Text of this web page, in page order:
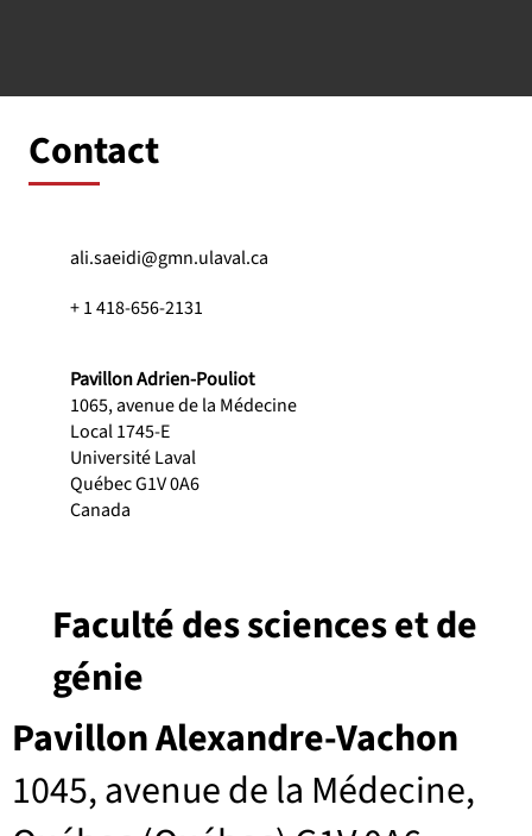
Contact
ali.saeidi@gmn.ulaval.ca
+ 1 418-656-2131
Pavillon Adrien-Pouliot
1065, avenue de la Médecine
Local 1745-E
Université Laval
Québec G1V 0A6
Canada
Pavillon Alexandre-Vachon
1045, avenue de la Médecine,
Faculté des sciences et de
génie